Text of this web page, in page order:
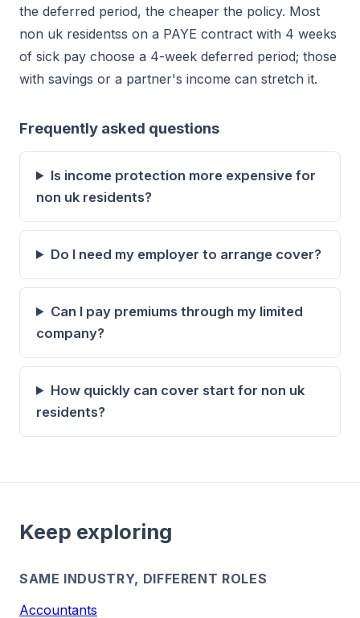
the deferred period, the cheaper the policy. Most
non uk residentss on a PAYE contract with 4 weeks
of sick pay choose a 4-week deferred period; those
with savings or a partner's income can stretch it.
Frequently asked questions
Is income protection more expensive for
non uk residents?
Do I need my employer to arrange cover?
Can I pay premiums through my limited
company?
How quickly can cover start for non uk
residents?
Keep exploring
SAME INDUSTRY, DIFFERENT ROLES
Accountants